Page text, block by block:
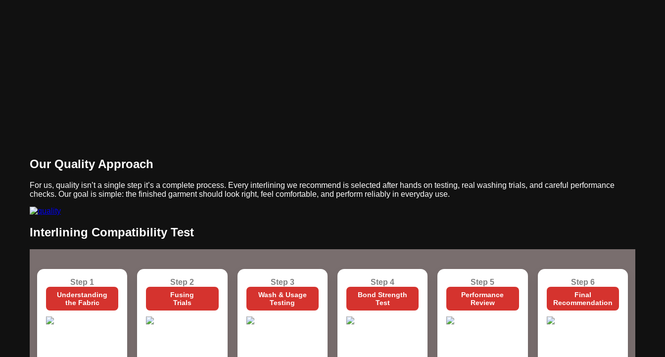
Our Quality Approach
For us, quality isn’t a single step it’s a complete process. Every interlining we recommend is selected after hands on testing, real washing trials, and careful performance
checks. Our goal is simple: the finished garment should look right, feel comfortable, and perform reliably in everyday use.
Interlining Compatibility Test
Step 1
Understanding
the Fabric
Step 2
Fusing
Trials
Step 3
Wash & Usage
Testing
Step 4
Bond Strength
Test
Step 5
Performance
Review
Step 6
Final
Recommendation